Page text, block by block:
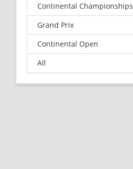
Continental Championships
Grand Prix
Continental Open
All